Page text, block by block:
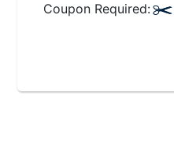
Coupon Required: